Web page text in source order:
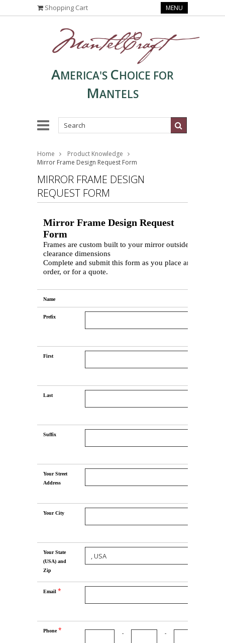
Shopping Cart MENU
AMERICA'S CHOICE FOR
MANTELS
Home
Product Knowledge
Mirror Frame Design Request Form
MIRROR FRAME DESIGN
REQUEST FORM
Mirror Frame Design Request
Form
Frames are custom built to your mirror outside &
clearance dimensions
Complete and submit this form as you place an
order, or for a quote.
Name
Prefix
First
Last
Suffix
Your Street
Address
Your City
Your State
(USA) and
Zip
Email *
Phone * - -